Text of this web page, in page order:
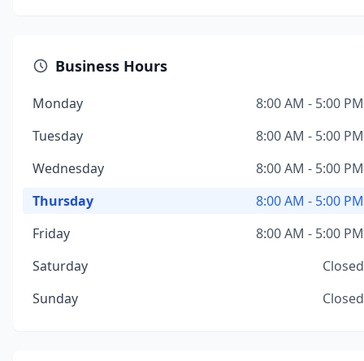
Business Hours
Monday
8:00 AM - 5:00 PM
Tuesday
8:00 AM - 5:00 PM
Wednesday
8:00 AM - 5:00 PM
Thursday
8:00 AM - 5:00 PM
Friday
8:00 AM - 5:00 PM
Saturday
Closed
Sunday
Closed